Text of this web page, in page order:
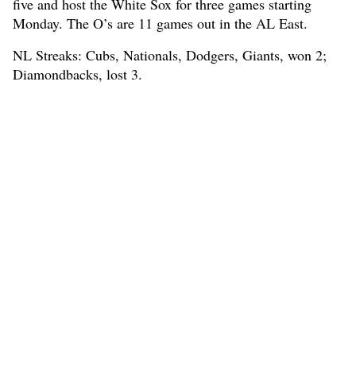
five and host the White Sox for three games starting
Monday. The O’s are 11 games out in the AL East.
NL Streaks: Cubs, Nationals, Dodgers, Giants, won 2;
Diamondbacks, lost 3.